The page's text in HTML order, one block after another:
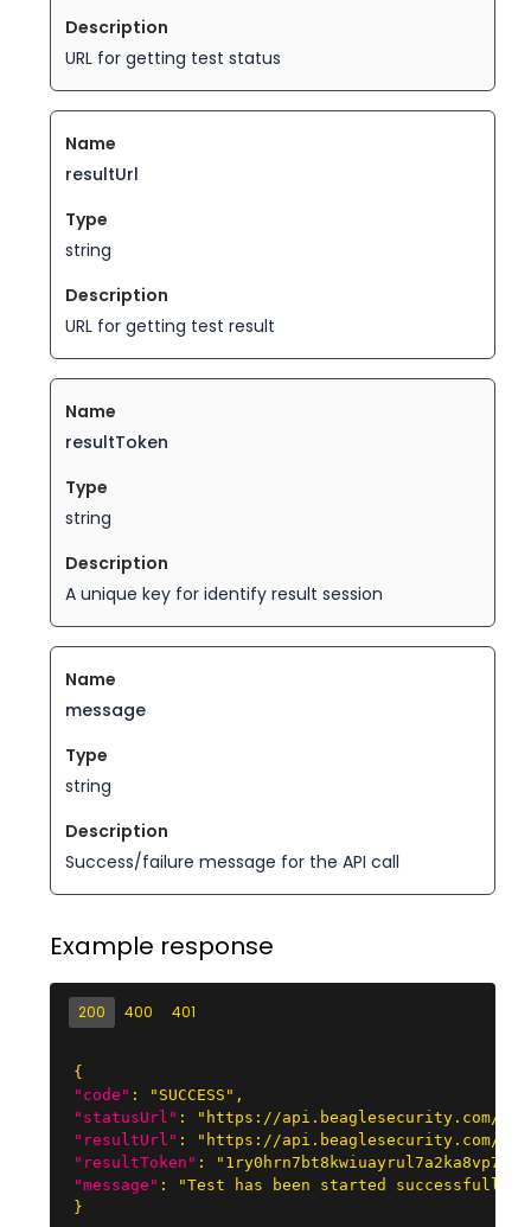
URL for getting test status
resultUrl
string
URL for getting test result
resultToken
string
A unique key for identify result session
message
string
Success/failure message for the API call
Example response
200 400 401
{
"code" : "SUCCESS" ,
"statusUrl" :
"https://api.beaglesecurity.com/
"resultUrl" :
"https://api.beaglesecurity.com/
"resultToken" :
"message" :
"Test has been started successfully."
}